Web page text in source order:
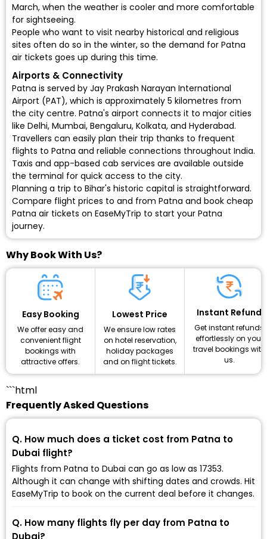
March, when the weather is cooler and more comfortable
for sightseeing.
People who want to visit nearby historical and religious
sites often do so in the winter, so the demand for Patna
air tickets goes up during this time.
Airports & Connectivity
Patna is served by Jay Prakash Narayan International
Airport (PAT), which is approximately 5 kilometres from
the city centre. Patna's airport connects it to major cities
like Delhi, Mumbai, Bengaluru, Kolkata, and Hyderabad.
Travellers can easily plan their trip thanks to frequent
flights to Patna and reliable connections throughout India.
Taxis and app-based cab services are available outside
the terminal for quick access to the city.
Planning a trip to Bihar's historic capital is straightforward.
Compare flight prices to and from Patna and book cheap
Patna air tickets on EaseMyTrip to start your Patna
journey.
Why Book With Us?
Easy Booking
We offer easy and
convenient flight
bookings with
attractive offers.
Lowest Price
We ensure low rates
on hotel reservation,
holiday packages
and on flight tickets.
Instant Refund
Get instant refunds
effortlessly on your
travel bookings with
us.
```html
Frequently Asked Questions
Q. How much does a ticket cost from Patna to
Dubai flight?
Flights from Patna to Dubai can go as low as ₹17353.
Although it can change with shifting dates and crowds. Hit
EaseMyTrip to book on the current deal before it changes.
Q. How many flights fly per day from Patna to
Dubai?